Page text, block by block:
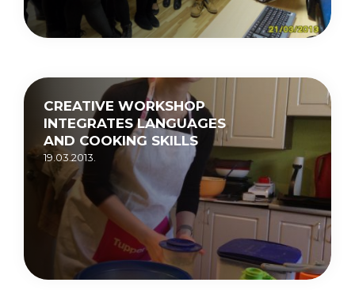
CREATIVE WORKSHOP
INTEGRATES LANGUAGES
AND COOKING SKILLS
19.03.2013.